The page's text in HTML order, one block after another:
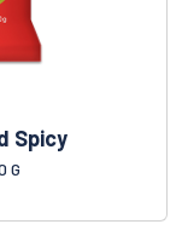
Spicy
G